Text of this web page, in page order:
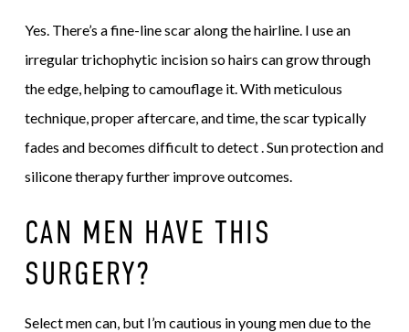
Yes. There’s a fine-line scar along the hairline. I use an
irregular trichophytic incision so hairs can grow through
the edge, helping to camouflage it. With meticulous
technique, proper aftercare, and time, the scar typically
fades and becomes difficult to detect . Sun protection and
silicone therapy further improve outcomes.
CAN MEN HAVE THIS
SURGERY?
Select men can, but I’m cautious in young men due to the